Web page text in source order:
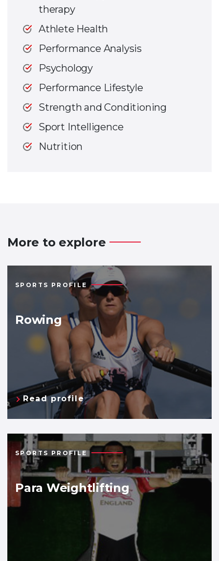
therapy
Athlete Health
Performance Analysis
Psychology
Performance Lifestyle
Strength and Conditioning
Sport Intelligence
Nutrition
More to explore
SPORTS PROFILE
Rowing
Read profile
SPORTS PROFILE
Para Weightlifting